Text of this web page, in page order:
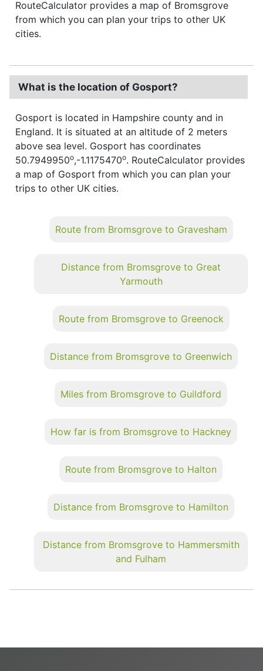
RouteCalculator provides a map of Bromsgrove
from which you can plan your trips to other UK
cities.
What is the location of Gosport?
Gosport is located in Hampshire county and in
England. It is situated at an altitude of 2 meters
above sea level. Gosport has coordinates
50.7949950o,-1.1175470o. RouteCalculator provides
a map of Gosport from which you can plan your
trips to other UK cities.
Route from Bromsgrove to Gravesham
Distance from Bromsgrove to Great
Yarmouth
Route from Bromsgrove to Greenock
Distance from Bromsgrove to Greenwich
Miles from Bromsgrove to Guildford
How far is from Bromsgrove to Hackney
Route from Bromsgrove to Halton
Distance from Bromsgrove to Hamilton
Distance from Bromsgrove to Hammersmith
and Fulham